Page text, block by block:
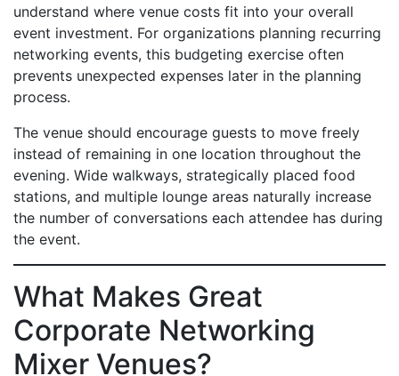
understand where venue costs fit into your overall
event investment. For organizations planning recurring
networking events, this budgeting exercise often
prevents unexpected expenses later in the planning
process.
The venue should encourage guests to move freely
instead of remaining in one location throughout the
evening. Wide walkways, strategically placed food
stations, and multiple lounge areas naturally increase
the number of conversations each attendee has during
the event.
What Makes Great
Corporate Networking
Mixer Venues?